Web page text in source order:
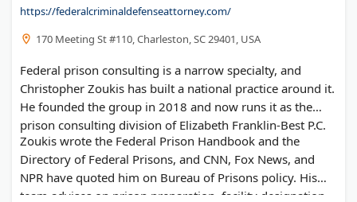
https://federalcriminaldefenseattorney.com/
170 Meeting St #110, Charleston, SC 29401, USA
Federal prison consulting is a narrow specialty, and
Christopher Zoukis has built a national practice around it.
He founded the group in 2018 and now runs it as the
prison consulting division of Elizabeth Franklin-Best P.C.
Zoukis wrote the Federal Prison Handbook and the
Directory of Federal Prisons, and CNN, Fox News, and
NPR have quoted him on Bureau of Prisons policy. His
team advises on prison preparation, facility designation,